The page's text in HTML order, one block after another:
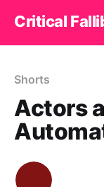
Critical
Shorts
Actors